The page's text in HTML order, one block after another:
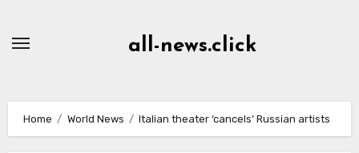
all-news.click
Home World News Italian theater ‘cancels’ Russian artists